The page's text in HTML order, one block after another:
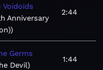
Voidoids
Anniversary
2:44
Germs
Devil
1:44